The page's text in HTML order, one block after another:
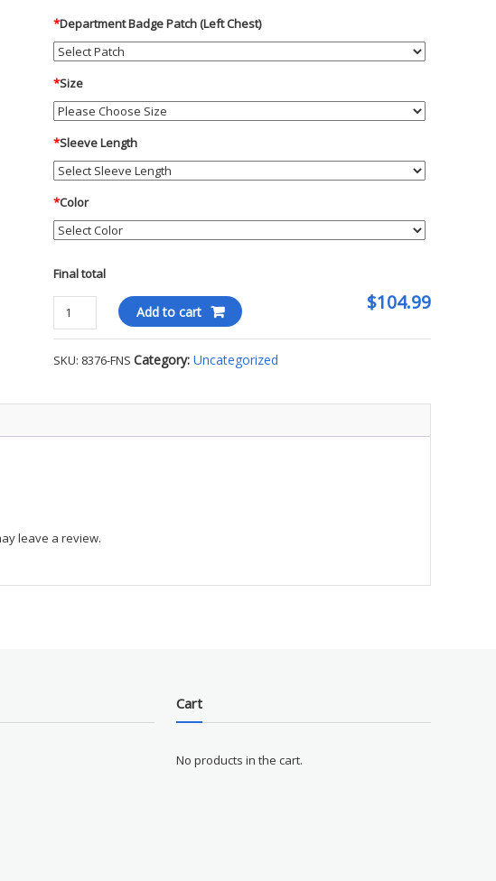
*Department Badge Patch (Left Chest)
*Size
*Sleeve Length
*Color
Final total
$104.99
Flex
Winter
Shirt
Add to cart
SKU: 8376-FNS Category:Uncategorized
leave a review.
Cart
No products in the cart.